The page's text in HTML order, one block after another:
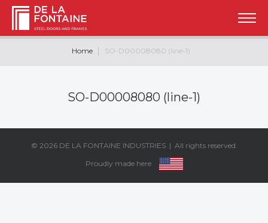
Home SO-D00008080 (line-1)
SO-D00008080 (line-1)
© 2026 DE LA FONTAINE INDUSTRIES| All rights reserved.
Proudly made here